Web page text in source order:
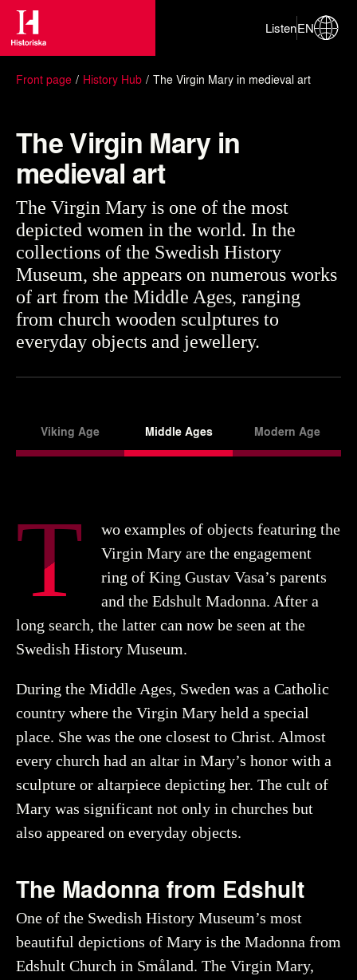
ListenEN
Front page History Hub The Virgin Mary in medieval art
The Virgin Mary in
medieval art
The Virgin Mary is one of the most
depicted women in the world. In the
collections of the Swedish History
Museum, she appears on numerous works
of art from the Middle Ages, ranging
from church wooden sculptures to
everyday objects and jewellery.
Viking Age Middle Ages Modern Age
T
wo examples of objects featuring the
Virgin Mary are the engagement
ring of King Gustav Vasa’s parents
and the Edshult Madonna. After a
long search, the latter can now be seen at the
Swedish History Museum.
During the Middle Ages, Sweden was a Catholic
country where the Virgin Mary held a special
place. She was the one closest to Christ. Almost
every church had an altar in Mary’s honor with a
sculpture or altarpiece depicting her. The cult of
Mary was significant not only in churches but
also appeared on everyday objects.
The Madonna from Edshult
One of the Swedish History Museum’s most
beautiful depictions of Mary is the Madonna from
Edshult Church in Småland. The Virgin Mary,